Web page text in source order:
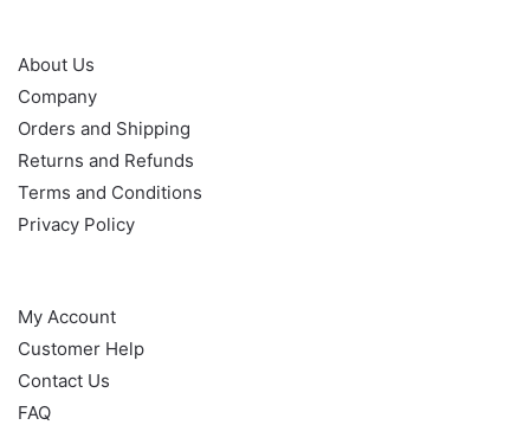
About Us
Company
Orders and Shipping
Returns and Refunds
Terms and Conditions
Privacy Policy
My Account
Customer Help
Contact Us
FAQ